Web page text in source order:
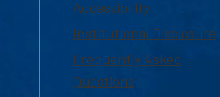
Accessibility
Institutional Disclosure
Frequently Asked
Questions